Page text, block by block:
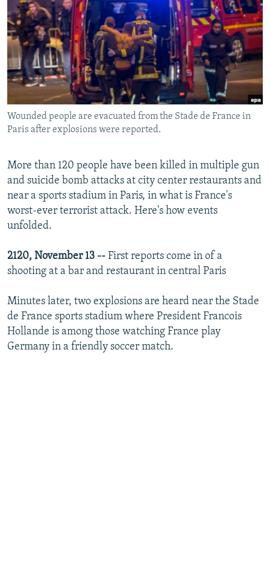
SERBIA
RFE/RL INVESTIGATES
SCHEMES
SYSTEMA
NEWSLETTERS
WIDER EUROPE BY RIKARD JOZWIAK
THE RUNDOWN
PODCASTS
MAJLIS
SHARE TIPS SECURELY
BYPASS BLOCKING
ABOUT RFE/RL
CONTACT US
FOLLOW US
All RFE/RL sites
Wounded people are evacuated from the Stade de France in
Paris after explosions were reported.
More than 120 people have been killed in multiple gun
and suicide bomb attacks at city center restaurants and
near a sports stadium in Paris, in what is France's
worst-ever terrorist attack. Here's how events
unfolded.
2120, November 13 -- First reports come in of a
shooting at a bar and restaurant in central Paris
Minutes later, two explosions are heard near the Stade
de France sports stadium where President Francois
Hollande is among those watching France play
Germany in a friendly soccer match.